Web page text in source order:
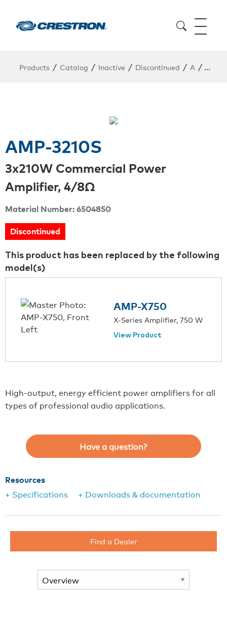
Products / Catalog / Inactive / Discontinued / A / AMP-
AMP-3210S
3x210W Commercial Power
Amplifier, 4/8Ω
Material Number: 6504850
Discontinued
This product has been replaced by the following
model(s)
AMP-X750
X-Series Amplifier, 750 W
View Product
High-output, energy efficient power amplifiers for all
types of professional audio applications.
Have a question?
Resources
+ Specifications
+ Downloads & documentation
Find a Dealer